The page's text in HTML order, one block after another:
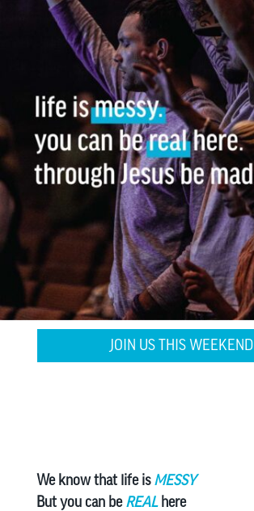
JOIN US THIS WEEKEND
We know that life isMESSY
But you can beREALhere